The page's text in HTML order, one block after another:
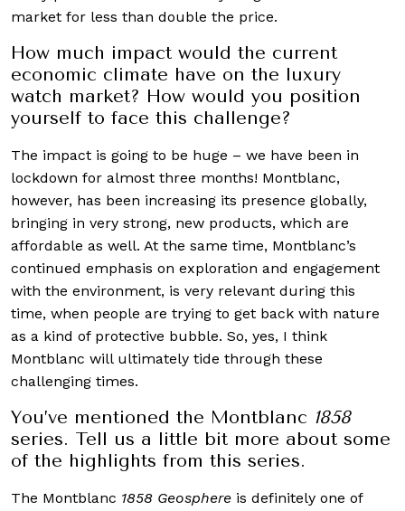
market for less than double the price.
How much impact would the current
economic climate have on the luxury
watch market? How would you position
yourself to face this challenge?
The impact is going to be huge – we have been in
lockdown for almost three months! Montblanc,
however, has been increasing its presence globally,
bringing in very strong, new products, which are
affordable as well. At the same time, Montblanc’s
continued emphasis on exploration and engagement
with the environment, is very relevant during this
time, when people are trying to get back with nature
as a kind of protective bubble. So, yes, I think
Montblanc will ultimately tide through these
challenging times.
You’ve mentioned the Montblanc 1858
series. Tell us a little bit more about some
of the highlights from this series.
The Montblanc 1858 Geosphere is definitely one of